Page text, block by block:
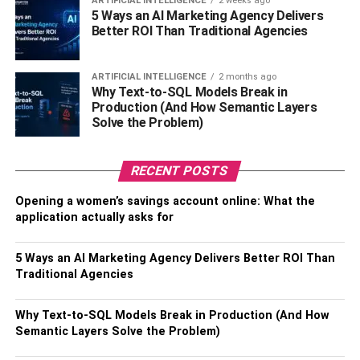
decision-making process. Sheds, with their diverse array
of styles and customization options, allow for
personalization that seamlessly complements your home
and landscaping.
Some homeowners have elevated sheds beyond mere
storage units, transforming them into charming retreats
garages, inherently utilitarian, have the potential to
Achieving the perfect balance between functionality and
aesthetics ensures that the new structure not only fulfills
its purpose but also integrates seamlessly into your
property’s overarching visual narrative.
Local Regulations
Navigating the intricate landscape of local regulations and
5 Ways an AI Marketing Agency Delivers
Better ROI Than Traditional Agencies
ARTIFICIAL INTELLIGENCE 2 months ago
Why Text-to-SQL Models Break in
Production (And How Semantic Layers
Solve the Problem)
RECENT POSTS
Opening a women’s savings account online: What the
application actually asks for
5 Ways an AI Marketing Agency Delivers Better ROI Than
Traditional Agencies
Why Text-to-SQL Models Break in Production (And How
Semantic Layers Solve the Problem)